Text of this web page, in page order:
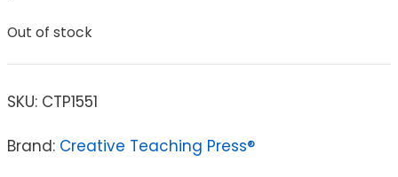
Out of stock
SKU: CTP1551
Brand: Creative Teaching Press®